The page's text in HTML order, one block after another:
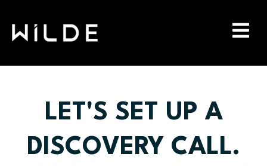
LET'S SET UP A
DISCOVERY CALL.